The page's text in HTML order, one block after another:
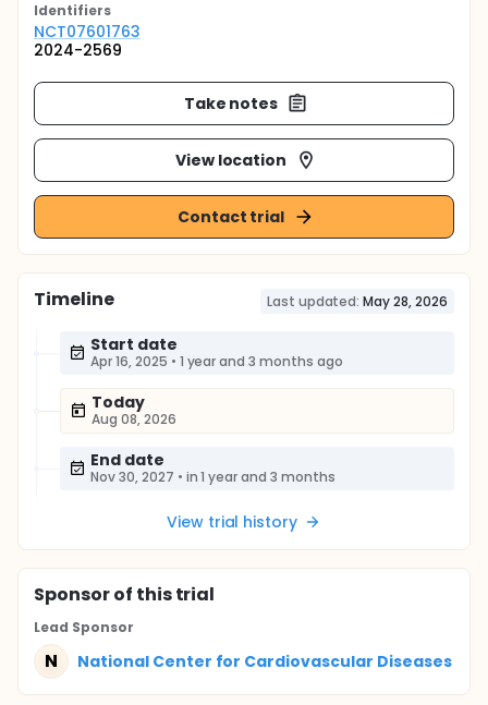
Identifiers
NCT07601763
2024-2569
Take notes
View location
Contact trial
Timeline Last updated: May 28, 2026
Start date
Apr 16, 2025 • 1 year and 3 months ago
Today
Aug 08, 2026
End date
Nov 30, 2027 • in 1 year and 3 months
View trial history
Sponsorof this trial
Lead Sponsor
N National Center for Cardiovascular Diseases